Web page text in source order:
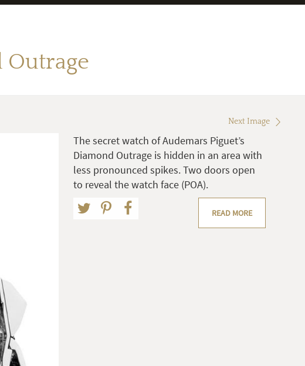
Outrage
Next Image
The secret watch of Audemars Piguet’s
Diamond Outrage is hidden in an area with
less pronounced spikes. Two doors open
to reveal the watch face (POA).
READ MORE